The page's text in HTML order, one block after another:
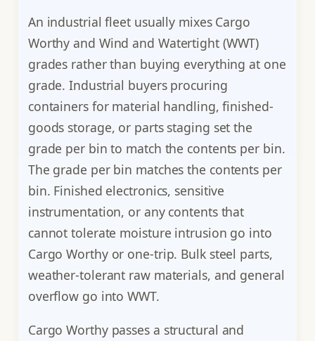
An industrial fleet usually mixes Cargo
Worthy and Wind and Watertight (WWT)
grades rather than buying everything at one
grade. Industrial buyers procuring
containers for material handling, finished-
goods storage, or parts staging set the
grade per bin to match the contents per bin.
The grade per bin matches the contents per
bin. Finished electronics, sensitive
instrumentation, or any contents that
cannot tolerate moisture intrusion go into
Cargo Worthy or one-trip. Bulk steel parts,
weather-tolerant raw materials, and general
overflow go into WWT.
Cargo Worthy passes a structural and